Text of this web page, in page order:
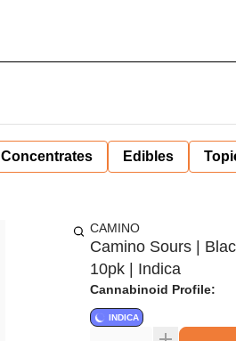
Concentrates Edibles
CAMINO
Camino Sours |
10pk | Indica
Cannabinoid Profile:
INDICA